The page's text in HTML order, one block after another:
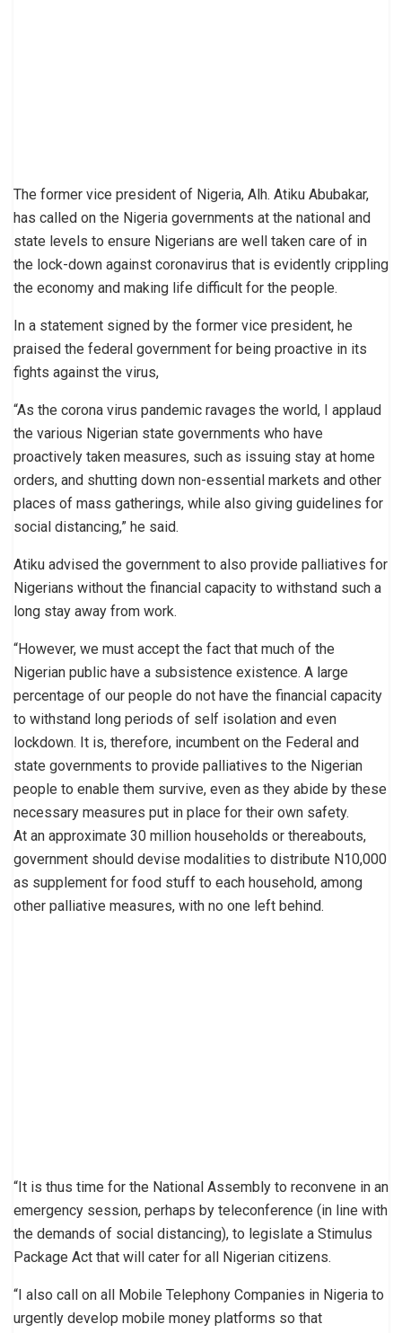
The former vice president of Nigeria, Alh. Atiku Abubakar,
has called on the Nigeria governments at the national and
state levels to ensure Nigerians are well taken care of in
the lock-down against coronavirus that is evidently crippling
the economy and making life difficult for the people.
In a statement signed by the former vice president, he
praised the federal government for being proactive in its
fights against the virus,
“As the corona virus pandemic ravages the world, I applaud
the various Nigerian state governments who have
proactively taken measures, such as issuing stay at home
orders, and shutting down non-essential markets and other
places of mass gatherings, while also giving guidelines for
social distancing,” he said.
Atiku advised the government to also provide palliatives for
Nigerians without the financial capacity to withstand such a
long stay away from work.
“However, we must accept the fact that much of the
Nigerian public have a subsistence existence. A large
percentage of our people do not have the financial capacity
to withstand long periods of self isolation and even
lockdown. It is, therefore, incumbent on the Federal and
state governments to provide palliatives to the Nigerian
people to enable them survive, even as they abide by these
necessary measures put in place for their own safety.
At an approximate 30 million households or thereabouts,
government should devise modalities to distribute N10,000
as supplement for food stuff to each household, among
other palliative measures, with no one left behind.
“It is thus time for the National Assembly to reconvene in an
emergency session, perhaps by teleconference (in line with
the demands of social distancing), to legislate a Stimulus
Package Act that will cater for all Nigerian citizens.
“I also call on all Mobile Telephony Companies in Nigeria to
urgently develop mobile money platforms so that